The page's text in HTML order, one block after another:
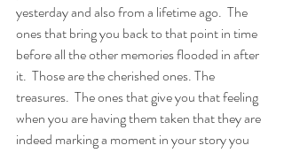
yesterday and also from a lifetime ago.  The
ones that bring you back to that point in time
before all the other memories flooded in after
it.  Those are the cherished ones. The
treasures.  The ones that give you that feeling
when you are having them taken that they are
indeed marking a moment in your story you